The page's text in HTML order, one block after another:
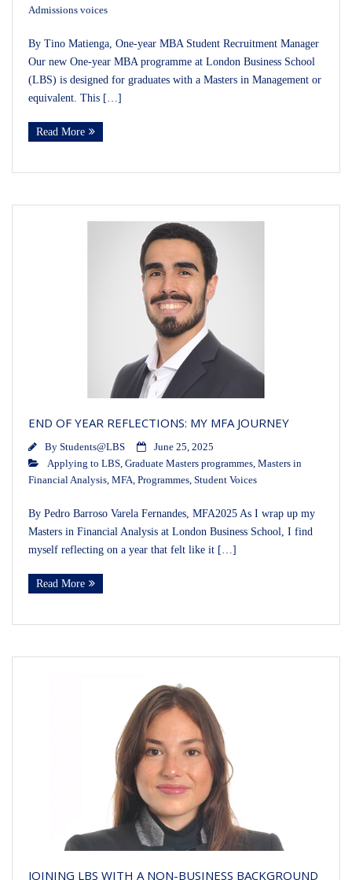
Admissions voices
By Tino Matienga, One-year MBA Student Recruitment Manager
Our new One-year MBA programme at London Business School
(LBS) is designed for graduates with a Masters in Management or
equivalent. This […]
Read More
END OF YEAR REFLECTIONS: MY MFA JOURNEY
By Students@LBS
June 25, 2025
Applying to LBS, Graduate Masters programmes, Masters in
Financial Analysis, MFA, Programmes, Student Voices
By Pedro Barroso Varela Fernandes, MFA2025 As I wrap up my
Masters in Financial Analysis at London Business School, I find
myself reflecting on a year that felt like it […]
Read More
JOINING LBS WITH A NON-BUSINESS BACKGROUND